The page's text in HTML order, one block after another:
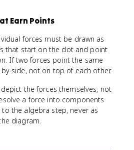
Earn Points
forces must be drawn as
that start on the dot and point
If two forces point the same
side, not on top of each other.
the forces themselves, not
a force into components
the algebra step, never as
diagram.